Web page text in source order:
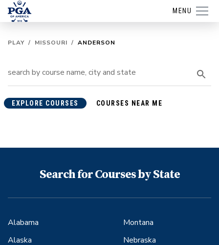
MENU
PLAY / MISSOURI / ANDERSON
EXPLORE COURSES COURSES NEAR ME
Search for Courses by State
Alabama
Alaska
Montana
Nebraska